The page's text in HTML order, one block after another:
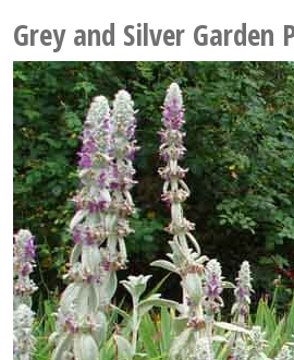
Grey and Silver Garden